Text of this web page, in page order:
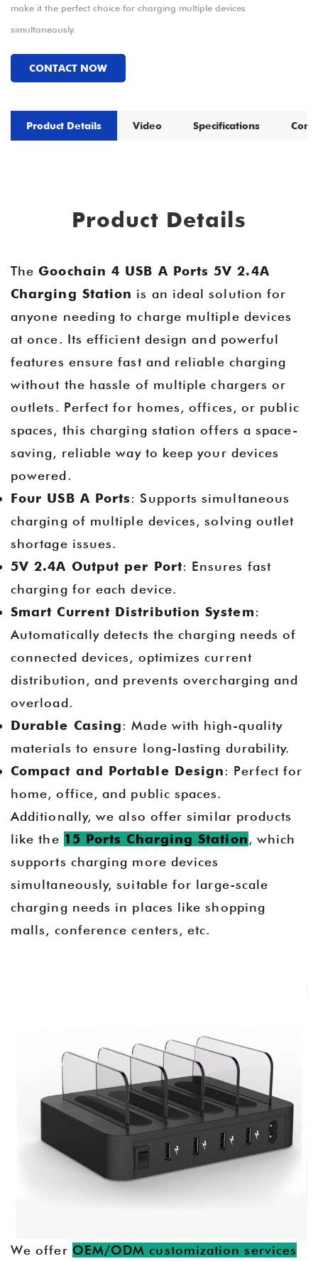
make it the perfect choice for charging multiple devices
simultaneously.
CONTACT NOW
Product Details Video Specifications
Product Details
TheGoochain 4 USB A Ports 5V 2.4A
Charging Station is an ideal solution for
anyone needing to charge multiple devices
at once. Its efficient design and powerful
features ensure fast and reliable charging
without the hassle of multiple chargers or
outlets. Perfect for homes, offices, or public
spaces, this charging station offers a space-
saving, reliable way to keep your devices
powered.
Four USB A Ports: Supports simultaneous
charging of multiple devices, solving outlet
shortage issues.
5V 2.4A Output per Port: Ensures fast
charging for each device.
Smart Current Distribution System:
Automatically detects the charging needs of
connected devices, optimizes current
distribution, and prevents overcharging and
overload.
Durable Casing: Made with high-quality
materials to ensure long-lasting durability.
Compact and Portable Design: Perfect for
home, office, and public spaces.
Additionally, we also offer similar products
like the 15 Ports Charging Station, which
supports charging more devices
simultaneously, suitable for large-scale
charging needs in places like shopping
malls, conference centers, etc.
We offer OEM/ODM customization services